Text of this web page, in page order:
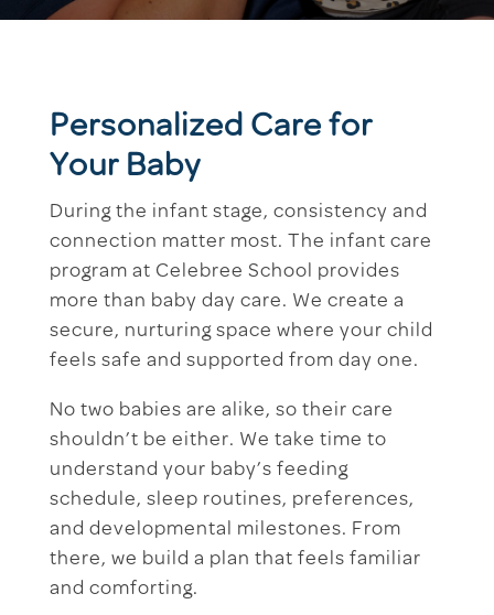
Personalized Care for
Your Baby
During the infant stage, consistency and
connection matter most. The infant care
program at Celebree School provides
more than baby day care. We create a
secure, nurturing space where your child
feels safe and supported from day one.
No two babies are alike, so their care
shouldn’t be either. We take time to
understand your baby’s feeding
schedule, sleep routines, preferences,
and developmental milestones. From
there, we build a plan that feels familiar
and comforting.